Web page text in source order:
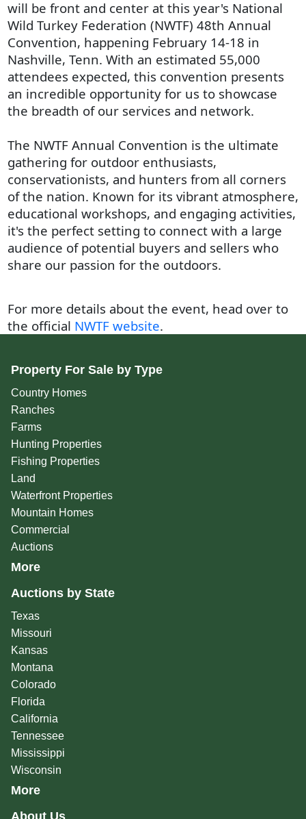
will be front and center at this year's National
Wild Turkey Federation (NWTF) 48th Annual
Convention, happening February 14-18 in
Nashville, Tenn. With an estimated 55,000
attendees expected, this convention presents
an incredible opportunity for us to showcase
the breadth of our services and network.
The NWTF Annual Convention is the ultimate
gathering for outdoor enthusiasts,
conservationists, and hunters from all corners
of the nation. Known for its vibrant atmosphere,
educational workshops, and engaging activities,
it's the perfect setting to connect with a large
audience of potential buyers and sellers who
share our passion for the outdoors.
For more details about the event, head over to
the official NWTF website.
Property For Sale by Type
Country Homes
Ranches
Farms
Hunting Properties
Fishing Properties
Land
Waterfront Properties
Mountain Homes
Commercial
Auctions
More
Auctions by State
Texas
Missouri
Kansas
Montana
Colorado
Florida
California
Tennessee
Mississippi
Wisconsin
More